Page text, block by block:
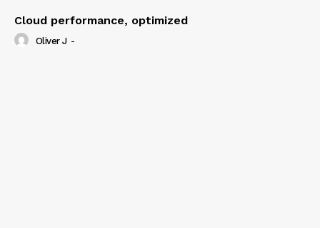
Cloud performance, optimized
Oliver J -